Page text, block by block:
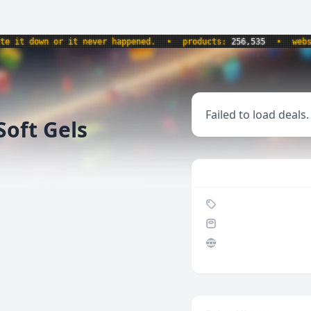
or it never happened. • products:256,535 •
Gels
Failed to load